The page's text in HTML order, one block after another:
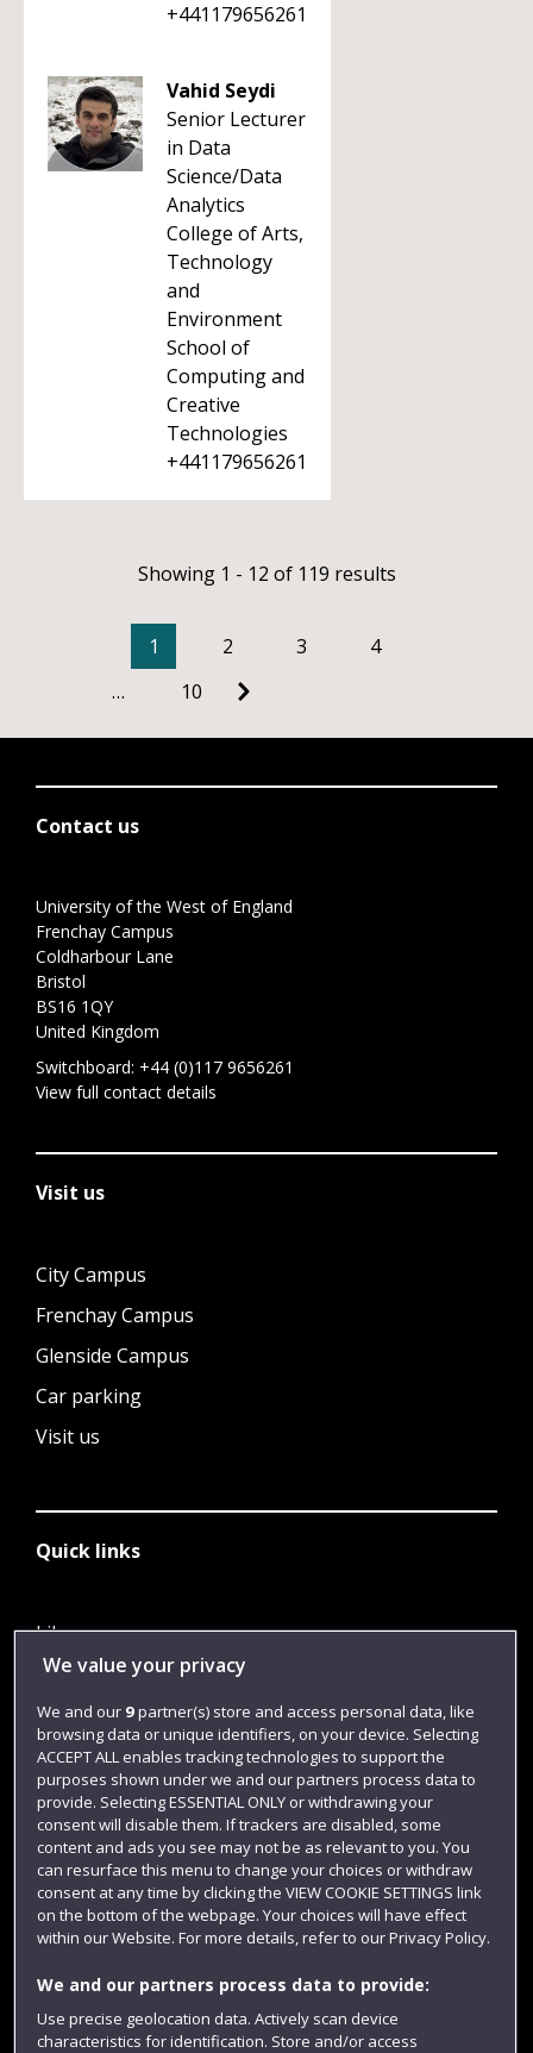
+441179656261
Vahid Seydi
Senior Lecturer
in Data
Science/Data
Analytics
College of Arts,
Technology
and
Environment
School of
Computing and
Creative
Technologies
+441179656261
Showing 1 - 12 of 119 results
1 2 3
4
…
10
Contact us
University of the West of England
Frenchay Campus
Coldharbour Lane
Bristol
BS16 1QY
United Kingdom
Switchboard: +44 (0)117 9656261
View full contact details
Visit us
City Campus
Frenchay Campus
Glenside Campus
Car parking
Visit us
Quick links
Library
Jobs
Login
Term dates
Colleges and schools
Website feedback
We value your privacy
We and our 9partner(s) store and access personal data, like
browsing data or unique identifiers, on your device. Selecting
ACCEPT ALL enables tracking technologies to support the
purposes shown under we and our partners process data to
provide. Selecting ESSENTIAL ONLY or withdrawing your
consent will disable them. If trackers are disabled, some
content and ads you see may not be as relevant to you. You
can resurface this menu to change your choices or withdraw
consent at any time by clicking the VIEW COOKIE SETTINGS link
on the bottom of the webpage. Your choices will have effect
within our Website. For more details, refer to our Privacy Policy.
We and our partners process data to provide:
Use precise geolocation data. Actively scan device
characteristics for identification. Store and/or access